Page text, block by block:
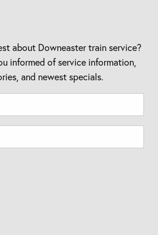
about Downeaster train service?
informed of service information,
and newest specials.